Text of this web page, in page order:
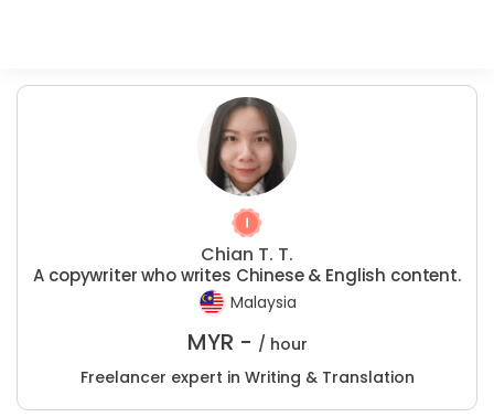
Chian T. T.
A copywriter who writes Chinese & English content.
Malaysia
MYR - / hour
Freelancer expert in Writing & Translation